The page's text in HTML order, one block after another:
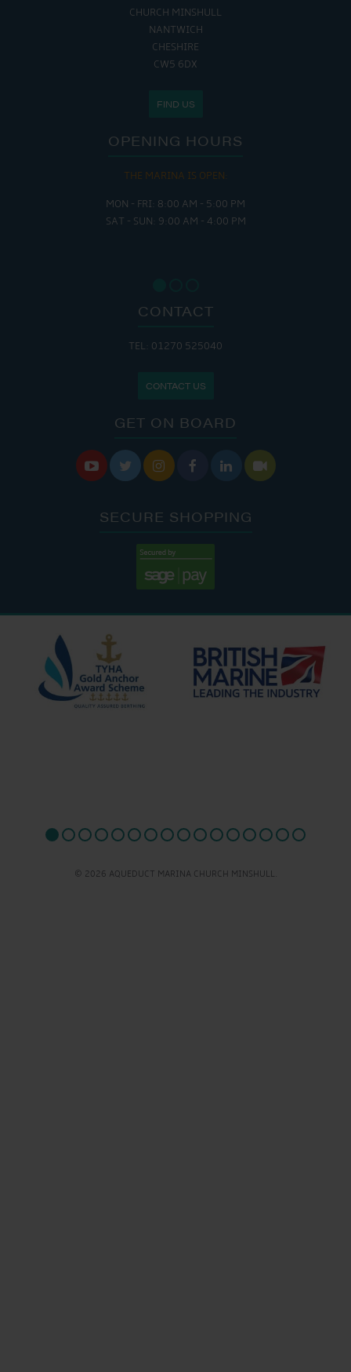
CHURCH MINSHULL
NANTWICH
CHESHIRE
CW5 6DX
FIND US
OPENING HOURS
THE MARINA IS OPEN:
MON - FRI: 8:00 AM - 5:00 PM
SAT - SUN: 9:00 AM - 4:00 PM
CONTACT
TEL: 01270 525040
CONTACT US
GET ON BOARD
     
SECURE SHOPPING
© 2026 AQUEDUCT MARINA CHURCH MINSHULL.